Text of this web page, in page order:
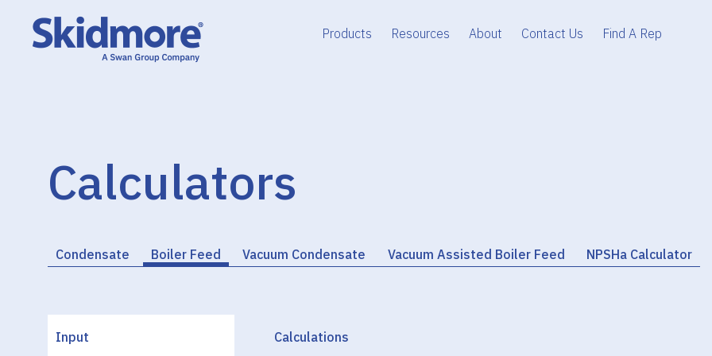
content
Products Resources About Contact Us Find A Rep
Calculators
Condensate Boiler Feed Vacuum Condensate Vacuum Assisted Boiler Feed NPSHa Calculator
Input Calculations